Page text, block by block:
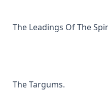
History Unveiling
The Lutheran Catechist by
The God of Rome Eaten
Bible Teachings: A
Christian Character by
The Leadings Of The
The Targums.